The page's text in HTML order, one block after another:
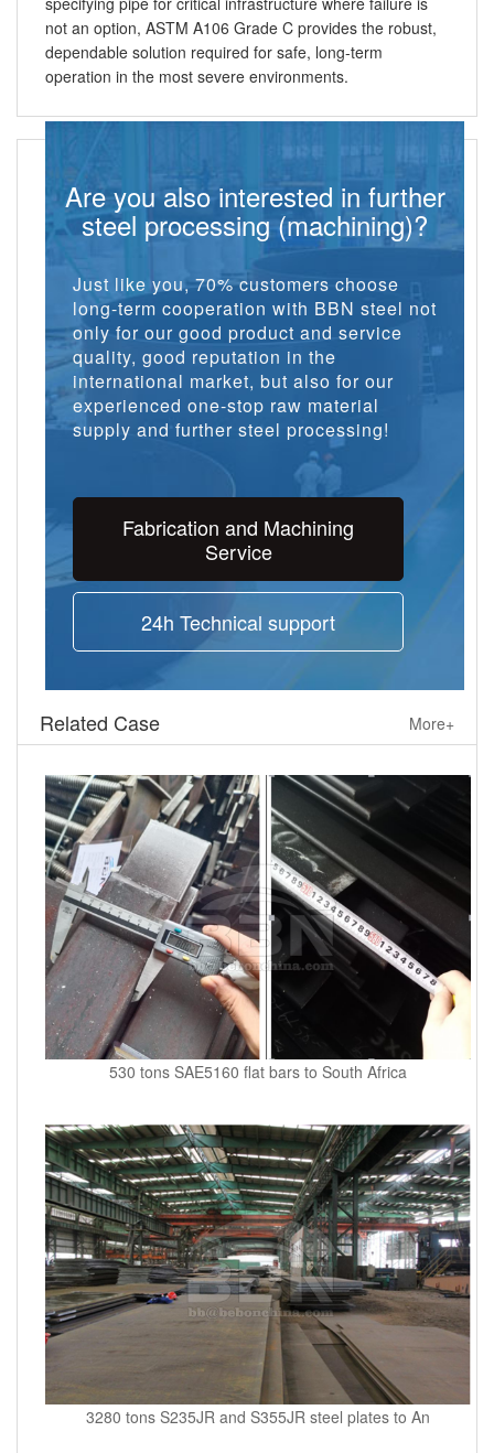
not an option, ASTM A106 Grade C provides the robust,
dependable solution required for safe, long-term
operation in the most severe environments.
Are you also interested in further
steel processing (machining)?
Just like you, 70% customers choose
long-term cooperation with BBN steel not
only for our good product and service
quality, good reputation in the
international market, but also for our
experienced one-stop raw material
supply and further steel processing!
Fabrication and Machining
Service
24h Technical support
Related Case More+
530 tons SAE5160 flat bars to South Africa
3280 tons S235JR and S355JR steel plates to An